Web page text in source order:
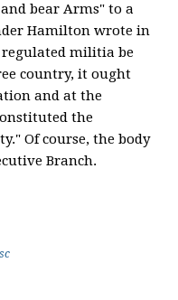
bear Arms" to a
Hamilton wrote in
militia be
country, it ought
and at the
the
Of course, the body
Branch.